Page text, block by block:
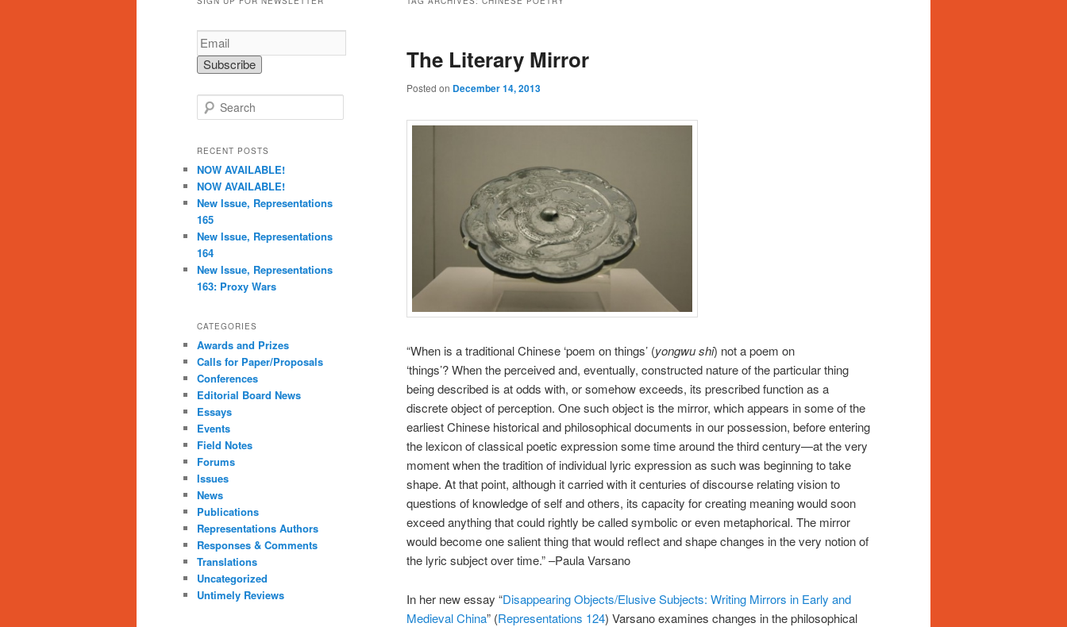
The Literary Mirror
Posted on December 14, 2013
“When is a traditional Chinese ‘poem on things’ (yongwu shi) not a poem on
‘things’? When the perceived and, eventually, constructed nature of the particular thing
being described is at odds with, or somehow exceeds, its prescribed function as a
discrete object of perception. One such object is the mirror, which appears in some of the
earliest Chinese historical and philosophical documents in our possession, before entering
the lexicon of classical poetic expression some time around the third century—at the very
moment when the tradition of individual lyric expression as such was beginning to take
shape. At that point, although it carried with it centuries of discourse relating vision to
questions of knowledge of self and others, its capacity for creating meaning would soon
exceed anything that could rightly be called symbolic or even metaphorical. The mirror
would become one salient thing that would reflect and shape changes in the very notion of
the lyric subject over time.” –Paula Varsano
In her new essay “Disappearing Objects/Elusive Subjects: Writing Mirrors in Early and
Medieval China” (Representations 124) Varsano examines changes in the philosophical
e
r
h
RECENT POSTS
NOW AVAILABLE!
NOW AVAILABLE!
New Issue, Representations
165
New Issue, Representations
164
New Issue, Representations
163: Proxy Wars
CATEGORIES
Awards and Prizes
Calls for Paper/Proposals
Conferences
Editorial Board News
Essays
Events
Field Notes
Forums
Issues
News
Publications
Representations Authors
Responses & Comments
Translations
Uncategorized
Untimely Reviews